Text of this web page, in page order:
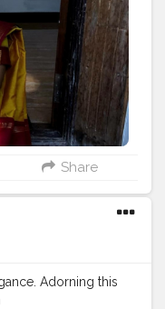
with a long
Completed the
flowers on your
couldn't find some?)
look Saree
from a
#sareelove
#fashionindia
Share
Adorning this